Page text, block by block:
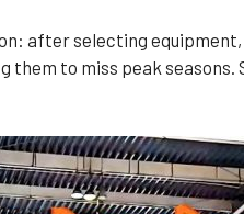
after selecting
them to miss peak